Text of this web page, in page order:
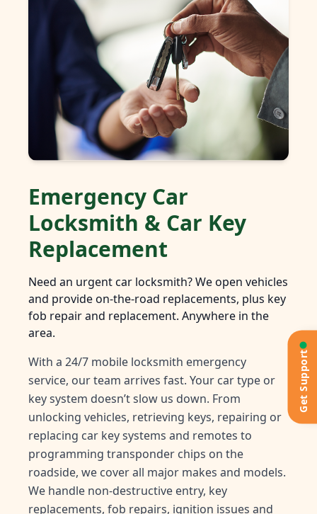
Emergency Car
Locksmith & Car Key
Replacement
Need an urgent car locksmith? We open vehicles
and provide on-the-road replacements, plus key
fob repair and replacement. Anywhere in the
area.
With a 24/7 mobile locksmith emergency
service, our team arrives fast. Your car type or
key system doesn’t slow us down. From
unlocking vehicles, retrieving keys, repairing or
replacing car key systems and remotes to
programming transponder chips on the
roadside, we cover all major makes and models.
We handle non-destructive entry, key
replacements, fob repairs, ignition issues and
Get Support